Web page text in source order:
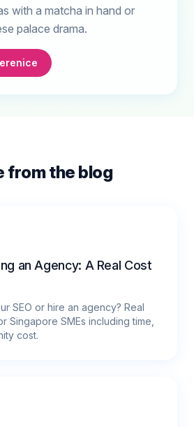
with a matcha in hand or
palace drama.
from the blog
an Agency: A Real Cost
SEO or hire an agency? Real
Singapore SMEs including time,
cost.